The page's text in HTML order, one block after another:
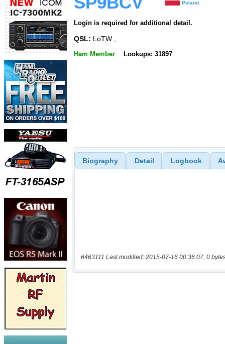
Poland
Login is required for additional detail.
QSL: LoTW ,
Ham Member Lookups: 31897
Biography Detail Logbook
6463111 Last modified: 2015-07-16 00:36:07, 0